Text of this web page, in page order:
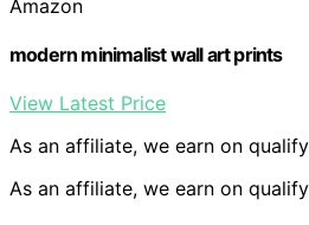
Amazon
modern minimalist wall art prints
View Latest Price
As an affiliate, we earn on
As an affiliate, we earn on